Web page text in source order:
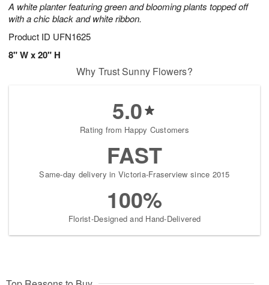
A white planter featuring green and blooming plants topped off
with a chic black and white ribbon.
Product ID UFN1625
8" W x 20" H
Why Trust Sunny Flowers?
5.0
Rating from Happy Customers
FAST
Same-day delivery in Victoria-Fraserview since 2015
100%
Florist-Designed and Hand-Delivered